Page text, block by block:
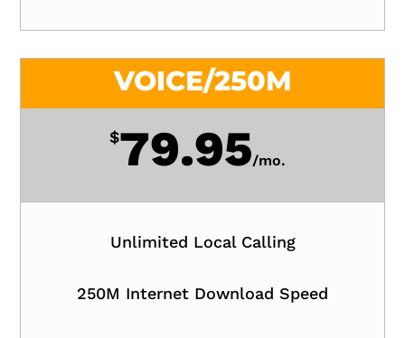
VOICE/250M
$79.95/mo.
Unlimited Local Calling
250M Internet Download Speed